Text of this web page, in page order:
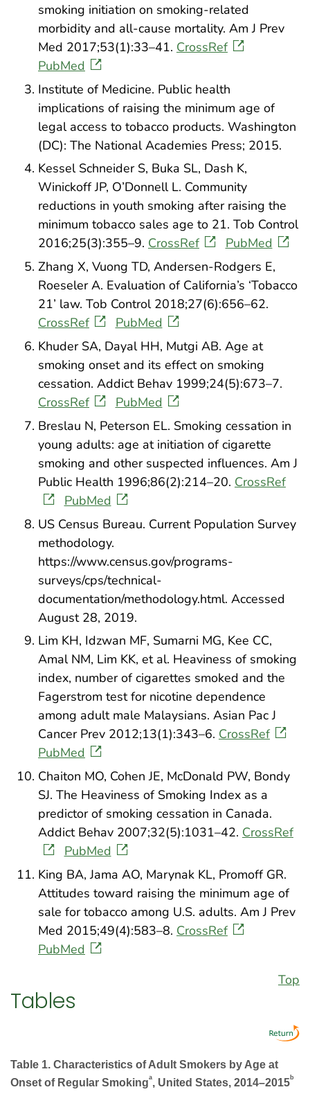
smoking initiation on smoking-related
morbidity and all-cause mortality. Am J Prev
Med 2017;53(1):33–41. CrossRef
PubMed
Institute of Medicine. Public health
implications of raising the minimum age of
legal access to tobacco products. Washington
(DC): The National Academies Press; 2015.
Kessel Schneider S, Buka SL, Dash K,
Winickoff JP, O’Donnell L. Community
reductions in youth smoking after raising the
minimum tobacco sales age to 21. Tob Control
2016;25(3):355–9. CrossRef
PubMed
Zhang X, Vuong TD, Andersen-Rodgers E,
Roeseler A. Evaluation of California’s ‘Tobacco
21’ law. Tob Control 2018;27(6):656–62.
CrossRef
PubMed
Khuder SA, Dayal HH, Mutgi AB. Age at
smoking onset and its effect on smoking
cessation. Addict Behav 1999;24(5):673–7.
CrossRef
PubMed
Breslau N, Peterson EL. Smoking cessation in
young adults: age at initiation of cigarette
smoking and other suspected influences. Am J
Public Health 1996;86(2):214–20. CrossRef
PubMed
US Census Bureau. Current Population Survey
methodology.
https://www.census.gov/programs-
surveys/cps/technical-
documentation/methodology.html. Accessed
August 28, 2019.
Lim KH, Idzwan MF, Sumarni MG, Kee CC,
Amal NM, Lim KK, et al. Heaviness of smoking
index, number of cigarettes smoked and the
Fagerstrom test for nicotine dependence
among adult male Malaysians. Asian Pac J
Cancer Prev 2012;13(1):343–6. CrossRef
PubMed
Chaiton MO, Cohen JE, McDonald PW, Bondy
SJ. The Heaviness of Smoking Index as a
predictor of smoking cessation in Canada.
Addict Behav 2007;32(5):1031–42. CrossRef
PubMed
King BA, Jama AO, Marynak KL, Promoff GR.
Attitudes toward raising the minimum age of
sale for tobacco among U.S. adults. Am J Prev
Med 2015;49(4):583–8. CrossRef
PubMed
Top
Tables
Table 1. Characteristics of Adult Smokers by Age at
Onset of Regular Smokinga, United States, 2014–2015 b